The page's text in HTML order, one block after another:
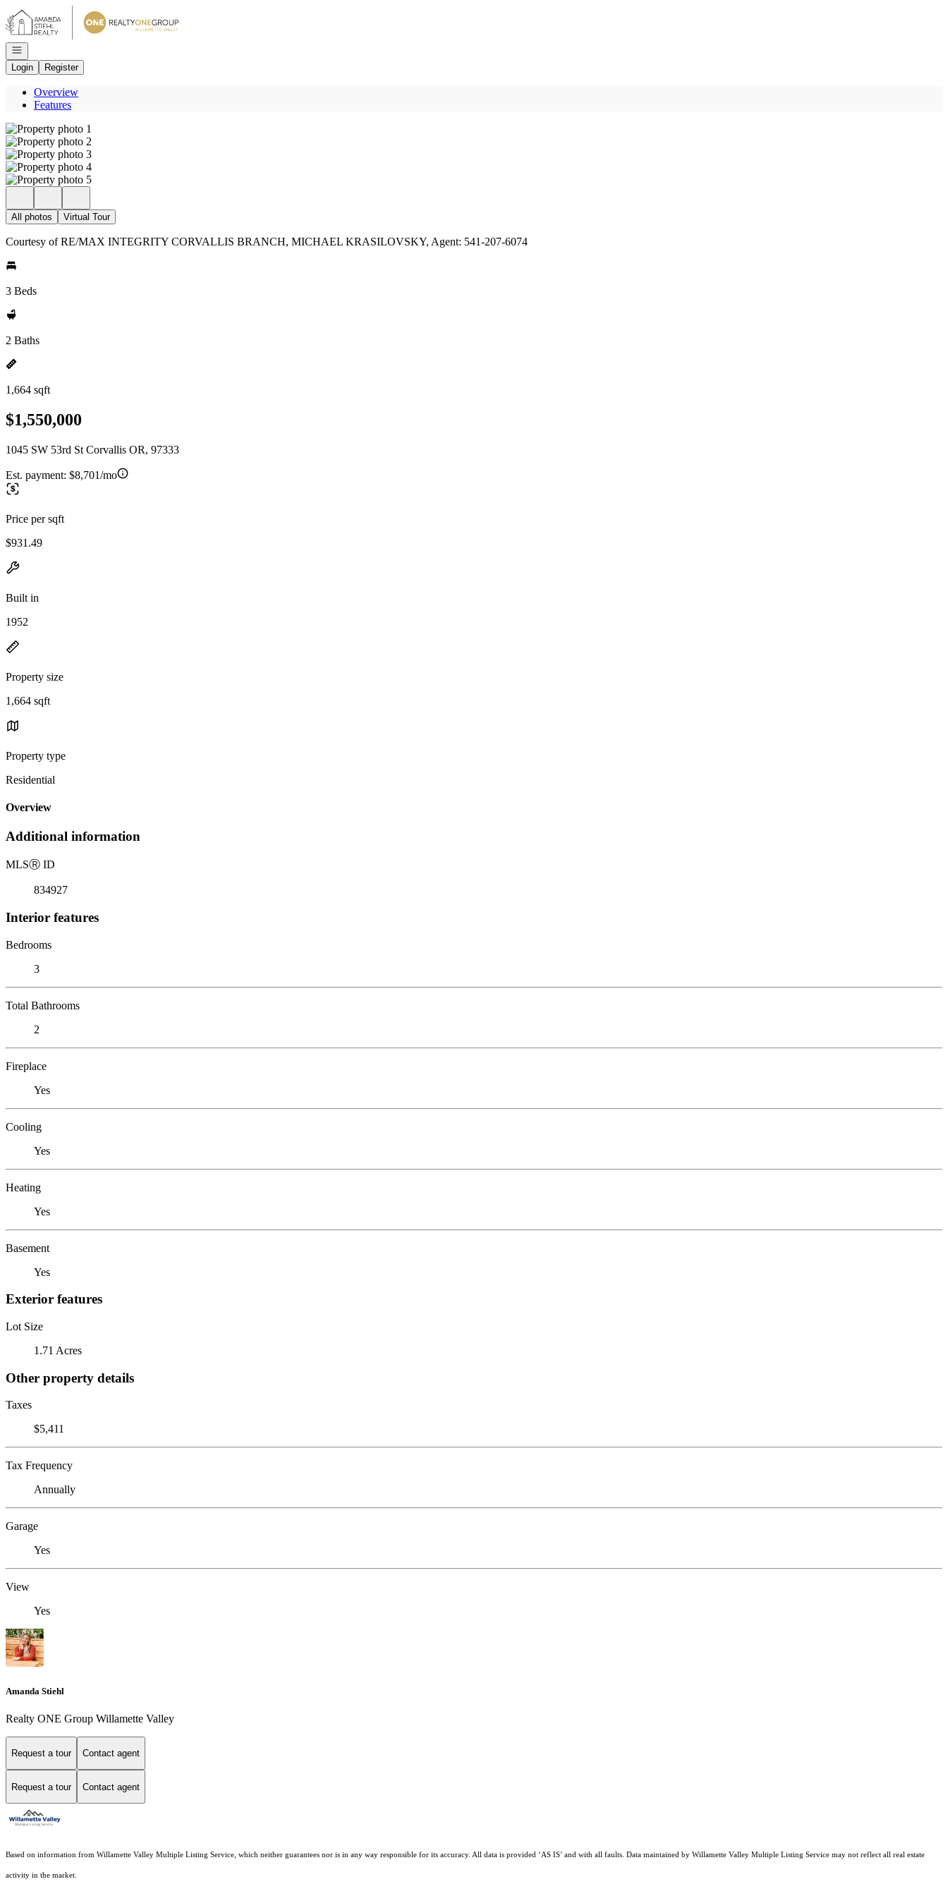
Go to: Homepage
Open navigation
Login
Register
Overview
Features
All photos Virtual Tour
Courtesy of RE/MAX INTEGRITY CORVALLIS BRANCH, MICHAEL KRASILOVSKY, Agent: 541-207-6074
3 Beds
2 Baths
1,664 sqft
$1,550,000
1045 SW 53rd St Corvallis OR, 97333
Est. payment: $8,701/mo
Price per sqft
$931.49
Built in
1952
Property size
1,664 sqft
Property type
Residential
Overview
Additional information
MLSⓇ ID
834927
Interior features
Bedrooms
3
Total Bathrooms
2
Fireplace
Yes
Cooling
Yes
Heating
Yes
Basement
Yes
Exterior features
Lot Size
1.71 Acres
Other property details
Taxes
$5,411
Tax Frequency
Annually
Garage
Yes
View
Yes
Amanda Stiehl
Realty ONE Group Willamette Valley
Request a tour Contact agent
Request a tour Contact agent
Based on information from Willamette Valley Multiple Listing Service, which neither guarantees nor is in any way responsible for its accuracy. All data is provided ‘AS IS’ and with all faults. Data maintained by Willamette Valley Multiple Listing Service may not reflect all real estate
activity in the market.